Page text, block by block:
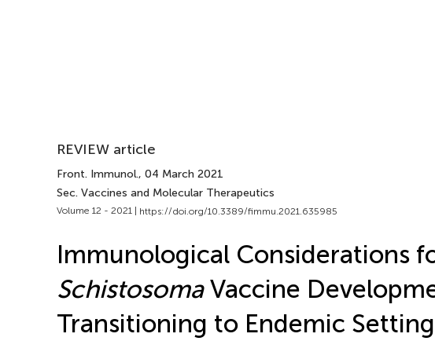
REVIEW article
Front. Immunol., 04 March 2021
Sec. Vaccines and Molecular Therapeutics
Volume 12 - 2021 | https://doi.org/10.3389/fimmu.2021.635985
Immunological Considerations
SchistosomaVaccine
Transitioning to Endemic